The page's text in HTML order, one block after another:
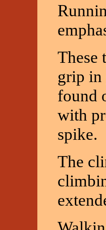
These
grip in
found
with
spike.
The